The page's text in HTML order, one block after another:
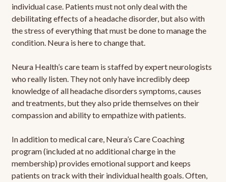
individual case. Patients must not only deal with the
debilitating effects of a headache disorder, but also with
the stress of everything that must be done to manage the
condition. Neura is here to change that.
Neura Health’s care team is staffed by expert neurologists
who really listen. They not only have incredibly deep
knowledge of all headache disorders symptoms, causes
and treatments, but they also pride themselves on their
compassion and ability to empathize with patients.
In addition to medical care, Neura’s Care Coaching
program (included at no additional charge in the
membership) provides emotional support and keeps
patients on track with their individual health goals. Often,